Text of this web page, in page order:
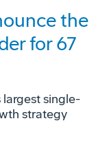
the
for 67
largest single-
strategy